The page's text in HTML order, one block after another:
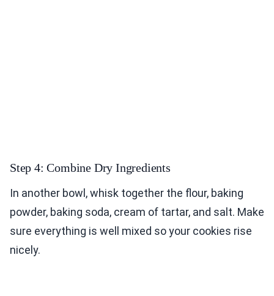
Step 4: Combine Dry Ingredients
In another bowl, whisk together the flour, baking
powder, baking soda, cream of tartar, and salt. Make
sure everything is well mixed so your cookies rise
nicely.